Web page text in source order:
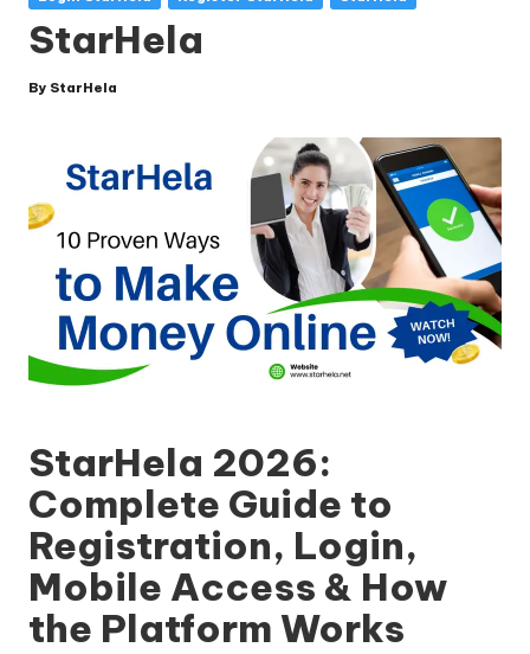
StarHela
Posted
By StarHela
StarHela 2026:
Complete Guide to
Registration, Login,
Mobile Access & How
the Platform Works